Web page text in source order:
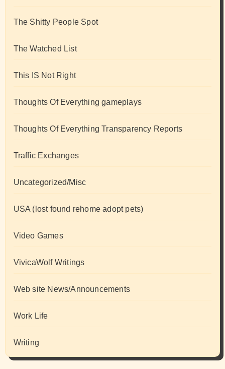
The Shitty People Spot
The Watched List
This IS Not Right
Thoughts Of Everything gameplays
Thoughts Of Everything Transparency Reports
Traffic Exchanges
Uncategorized/Misc
USA (lost found rehome adopt pets)
Video Games
VivicaWolf Writings
Web site News/Announcements
Work Life
Writing